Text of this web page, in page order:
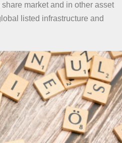
market and in other asset
listed infrastructure and